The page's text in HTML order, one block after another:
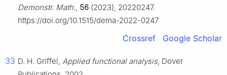
Demonstr. Math., 56 (2023), 20220247.
https://doi.org/10.1515/dema-2022-0247
Crossref Google Scholar
33 D. H. Griffel, Applied functional analysis, Dover